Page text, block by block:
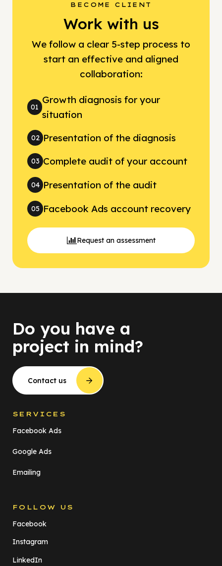
BECOME CLIENT
Work with us
We follow a clear 5-step process to
start an effective and aligned
collaboration:
01
Growth diagnosis for your
situation
02 Presentation of the diagnosis
03 Complete audit of your account
04 Presentation of the audit
05 Facebook Ads account recovery
Request an assessment
Do you have a
project in mind?
Contact us
SERVICES
Facebook Ads
Google Ads
Emailing
FOLLOW US
Facebook
Instagram
LinkedIn